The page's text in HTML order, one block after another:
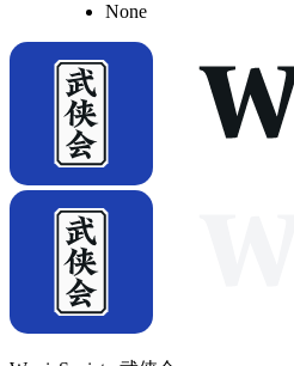
None